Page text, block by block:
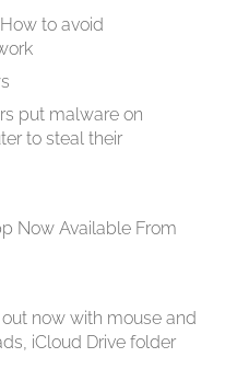
to avoid
put malware on
to steal their
Now Available From
out now with mouse and
iCloud Drive folder